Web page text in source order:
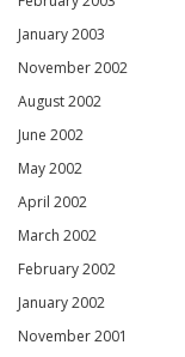
January 2003
November 2002
August 2002
June 2002
May 2002
April 2002
March 2002
February 2002
January 2002
November 2001